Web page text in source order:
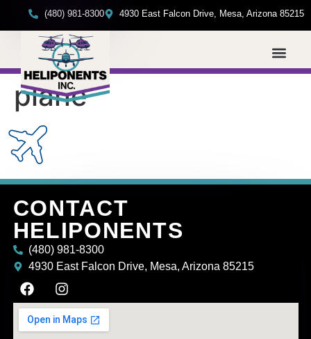
(480) 981-8300 4930 East Falcon Drive, Mesa, Arizona 85215
plane
CONTACT
HELIPONENTS
(480) 981-8300
4930 East Falcon Drive, Mesa, Arizona 85215